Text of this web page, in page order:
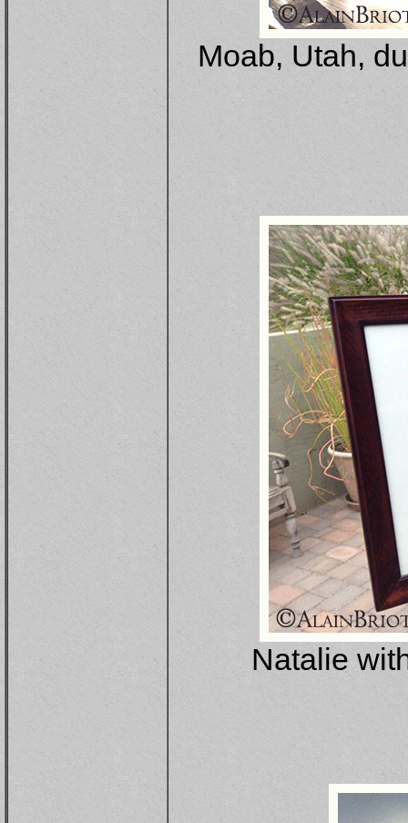
Moab, Utah,
Natalie